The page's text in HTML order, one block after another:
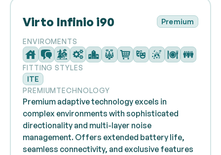
Virto Infinio i90 Premium
ENVIROMENTS
FITTING STYLES
ITE
PREMIUMTECHNOLOGY
Premium adaptive technology excels in
complex environments with sophisticated
directionality and multi-layer noise
management. Offers extended battery life,
seamless connectivity, and exclusive features